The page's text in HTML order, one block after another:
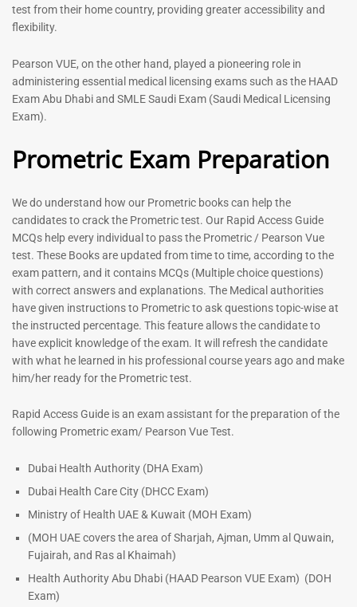
General Surgeon Book |
MCQs – 2026
Rated
out of 5
96
Rated
out of 5
76
-43%
Prometric Exam Questions –
2026
Rated
out of 5
-43
ENT Specialist Book |
Prometric Exam Questions
Rated
5.00
96
test from their home country, providing greater accessibility and
flexibility.
Pearson VUE, on the other hand, played a pioneering role in
administering essential medical licensing exams such as the HAAD
Exam Abu Dhabi and SMLE Saudi Exam (Saudi Medical Licensing
Exam).
Prometric Exam Preparation
We do understand how our Prometric books can help the
candidates to crack the Prometric test. Our Rapid Access Guide
MCQs help every individual to pass the Prometric / Pearson Vue
test. These Books are updated from time to time, according to the
exam pattern, and it contains MCQs (Multiple choice questions)
with correct answers and explanations. The Medical authorities
have given instructions to Prometric to ask questions topic-wise at
the instructed percentage. This feature allows the candidate to
have explicit knowledge of the exam. It will refresh the candidate
with what he learned in his professional course years ago and make
him/her ready for the Prometric test.
Rapid Access Guide is an exam assistant for the preparation of the
following Prometric exam/ Pearson Vue Test.
Dubai Health Authority (DHA Exam)
Dubai Health Care City (DHCC Exam)
Ministry of Health UAE & Kuwait (MOH Exam)
(MOH UAE covers the area of Sharjah, Ajman, Umm al Quwain,
Fujairah, and Ras al Khaimah)
Health Authority Abu Dhabi (HAAD Pearson VUE Exam) (DOH
Exam)